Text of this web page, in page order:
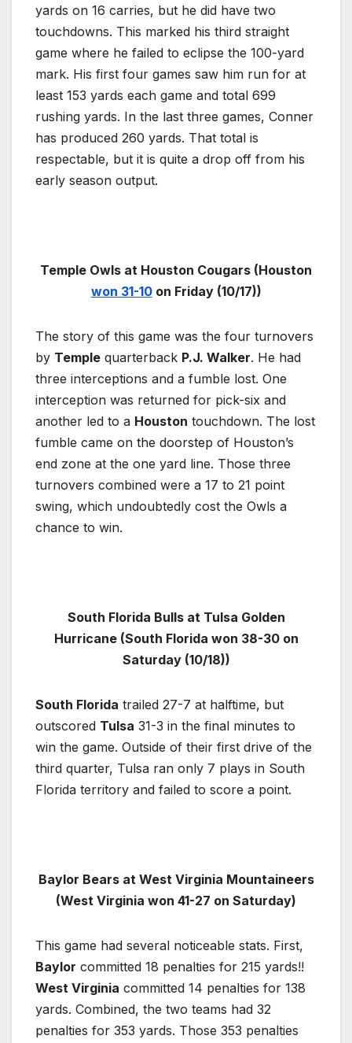
yards on 16 carries, but he did have two
touchdowns. This marked his third straight
game where he failed to eclipse the 100-yard
mark. His first four games saw him run for at
least 153 yards each game and total 699
rushing yards. In the last three games, Conner
has produced 260 yards. That total is
respectable, but it is quite a drop off from his
early season output.
Temple Owls at Houston Cougars (Houston
won 31-10on Friday (10/17))
The story of this game was the four turnovers
by Temple quarterback P.J. Walker. He had
three interceptions and a fumble lost. One
interception was returned for pick-six and
another led to a Houston touchdown. The lost
fumble came on the doorstep of Houston’s
end zone at the one yard line. Those three
turnovers combined were a 17 to 21 point
swing, which undoubtedly cost the Owls a
chance to win.
South Florida Bulls at Tulsa Golden
Hurricane (South Florida won 38-30 on
Saturday (10/18))
South Florida trailed 27-7 at halftime, but
outscored Tulsa 31-3 in the final minutes to
win the game. Outside of their first drive of the
third quarter, Tulsa ran only 7 plays in South
Florida territory and failed to score a point.
Baylor Bears at West Virginia Mountaineers
(West Virginia won 41-27 on Saturday)
This game had several noticeable stats. First,
Baylor committed 18 penalties for 215 yards!!
West Virginia committed 14 penalties for 138
yards. Combined, the two teams had 32
penalties for 353 yards. Those 353 penalties